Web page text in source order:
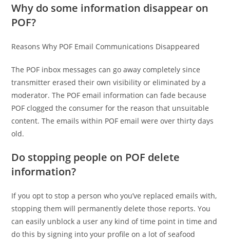
Why do some information disappear on
POF?
Reasons Why POF Email Communications Disappeared
The POF inbox messages can go away completely since
transmitter erased their own visibility or eliminated by a
moderator. The POF email information can fade because
POF clogged the consumer for the reason that unsuitable
content. The emails within POF email were over thirty days
old.
Do stopping people on POF delete
information?
If you opt to stop a person who you’ve replaced emails with,
stopping them will permanently delete those reports. You
can easily unblock a user any kind of time point in time and
do this by signing into your profile on a lot of seafood